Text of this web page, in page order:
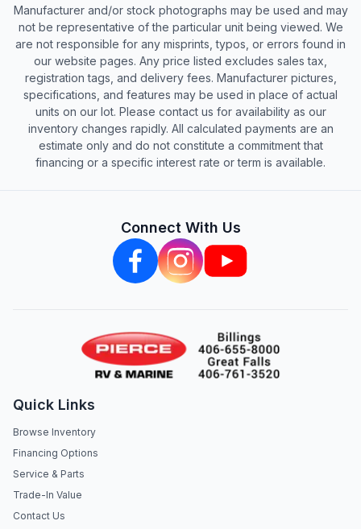
Manufacturer and/or stock photographs may be used and may
not be representative of the particular unit being viewed. We
are not responsible for any misprints, typos, or errors found in
our website pages. Any price listed excludes sales tax,
registration tags, and delivery fees. Manufacturer pictures,
specifications, and features may be used in place of actual
units on our lot. Please contact us for availability as our
inventory changes rapidly. All calculated payments are an
estimate only and do not constitute a commitment that
financing or a specific interest rate or term is available.
Connect With Us
Quick Links
Browse Inventory
Financing Options
Service & Parts
Trade-In Value
Contact Us